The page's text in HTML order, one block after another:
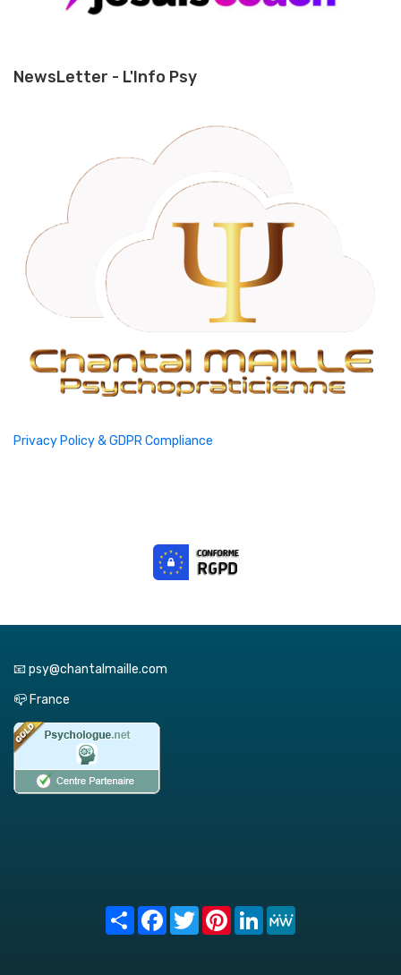
NewsLetter - L'Info Psy
Privacy Policy & GDPR Compliance
📧 psy@chantalmaille.com
📪 France
Share FacebookTwitterPinterest
LinkedIn